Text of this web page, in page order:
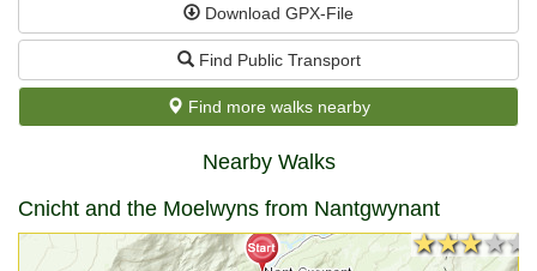
Download GPX-File
Find Public Transport
Find more walks nearby
Nearby Walks
Cnicht and the Moelwyns from Nantgwynant
★★★★★
★★★★★